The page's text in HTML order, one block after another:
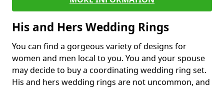
His and Hers Wedding Rings
You can find a gorgeous variety of designs for
women and men local to you. You and your spouse
may decide to buy a coordinating wedding ring set.
His and hers wedding rings are not uncommon, and